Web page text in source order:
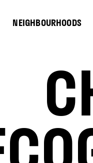
NEIGHBOURHOODS